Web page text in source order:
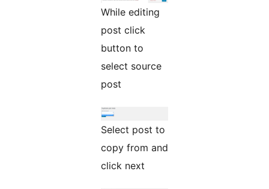
While editing
post click
button to
select source
post
Select post to
copy from and
click next